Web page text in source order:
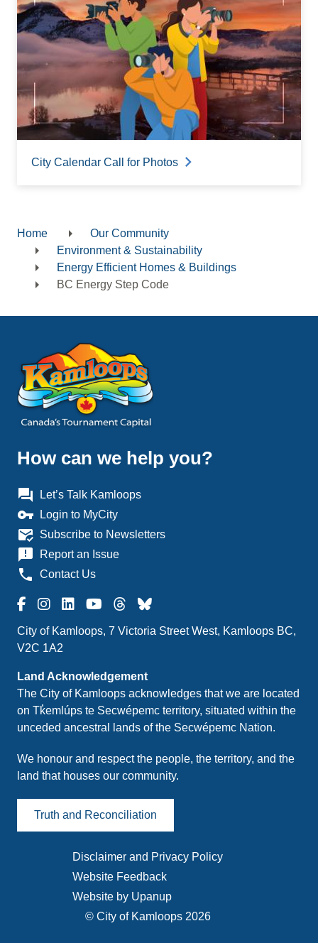
City Calendar Call for Photos
Breadcrumb
Home
Our Community
Environment & Sustainability
Energy Efficient Homes & Buildings
BC Energy Step Code
How can we help you?
question_answer Let’s Talk Kamloops
vpn_key Login to MyCity
mark_email_read Subscribe to Newsletters
announcement Report an Issue
phone Contact Us
City of Kamloops, 7 Victoria Street West, Kamloops BC,
V2C 1A2
Land Acknowledgement
The City of Kamloops acknowledges that we are located
on Tk̓emlúps te Secwépemc territory, situated within the
unceded ancestral lands of the Secwépemc Nation.
We honour and respect the people, the territory, and the
land that houses our community.
Truth and Reconciliation
© City of Kamloops 2026
Footer
menu
Disclaimer and Privacy Policy
Website Feedback
Website by Upanup